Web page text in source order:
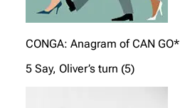
CONGA: Anagram of CAN GO*
5 Say, Oliver’s turn (5)